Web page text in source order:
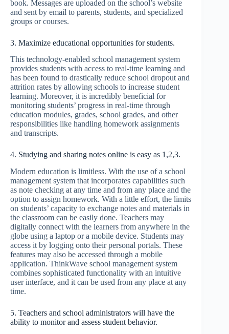
book. Messages are uploaded on the school’s website
and sent by email to parents, students, and specialized
groups or courses.
3. Maximize educational opportunities for students.
This technology-enabled school management system
provides students with access to real-time learning and
has been found to drastically reduce school dropout and
attrition rates by allowing schools to increase student
learning. Moreover, it is incredibly beneficial for
monitoring students’ progress in real-time through
education modules, grades, school grades, and other
responsibilities like handling homework assignments
and transcripts.
4. Studying and sharing notes online is easy as 1,2,3.
Modern education is limitless. With the use of a school
management system that incorporates capabilities such
as note checking at any time and from any place and the
option to assign homework. With a little effort, the limits
on students’ capacity to exchange notes and materials in
the classroom can be easily done. Teachers may
digitally connect with the learners from anywhere in the
globe using a laptop or a mobile device. Students may
access it by logging onto their personal portals. These
features may also be accessed through a mobile
application. ThinkWave school management system
combines sophisticated functionality with an intuitive
user interface, and it can be used from any place at any
time.
5. Teachers and school administrators will have the
ability to monitor and assess student behavior.